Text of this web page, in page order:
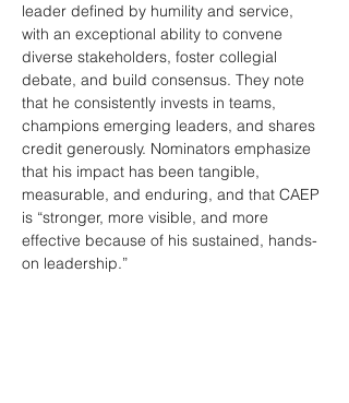
leader defined by humility and service,
with an exceptional ability to convene
diverse stakeholders, foster collegial
debate, and build consensus. They note
that he consistently invests in teams,
champions emerging leaders, and shares
credit generously. Nominators emphasize
that his impact has been tangible,
measurable, and enduring, and that CAEP
is “stronger, more visible, and more
effective because of his sustained, hands-
on leadership.”